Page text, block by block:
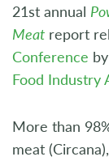
21st annual
Meat report
Conference
Food Industry
More than
meat